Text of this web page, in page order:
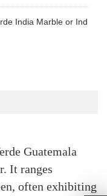
India Marble or Ind
Guatemala
It ranges
often exhibiting